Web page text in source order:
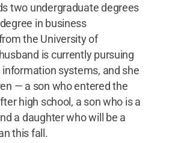
two undergraduate degrees
in business
the University of
is currently pursuing
systems, and she
— a son who entered the
high school, a son who is a
a daughter who will be a
this fall.